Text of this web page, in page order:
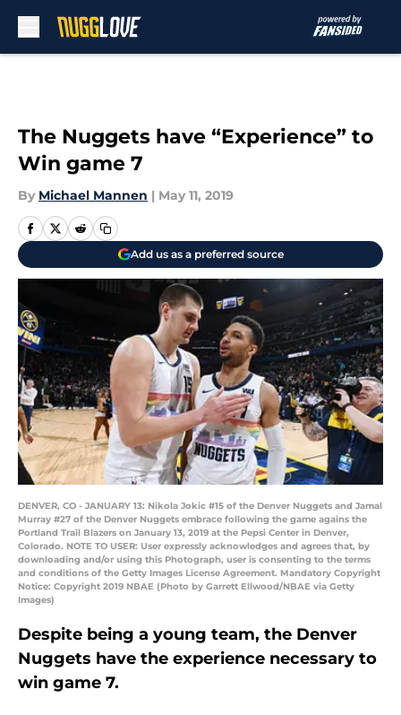
The Nuggets have “Experience” to
Win game 7
By Michael Mannen | May 11, 2019
Add us as a preferred source
DENVER, CO - JANUARY 13: Nikola Jokic #15 of the Denver Nuggets and Jamal
Murray #27 of the Denver Nuggets embrace following the game agains the
Portland Trail Blazers on January 13, 2019 at the Pepsi Center in Denver,
Colorado. NOTE TO USER: User expressly acknowledges and agrees that, by
downloading and/or using this Photograph, user is consenting to the terms
and conditions of the Getty Images License Agreement. Mandatory Copyright
Notice: Copyright 2019 NBAE (Photo by Garrett Ellwood/NBAE via Getty
Images)
Despite being a young team, the Denver
Nuggets have the experience necessary to
win game 7.